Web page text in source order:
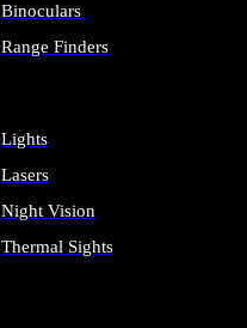
Binoculars
Range Finders
Lights
Lasers
Night Vision
Thermal Sights